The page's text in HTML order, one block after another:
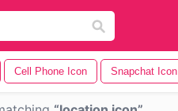
Cell Phone Icon Snapchat Icon